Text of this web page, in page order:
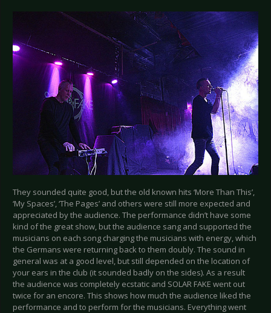
They sounded quite good, but the old known hits ‘More Than This’,
‘My Spaces’, ‘The Pages’ and others were still more expected and
appreciated by the audience. The performance didn’t have some
kind of the great show, but the audience sang and supported the
musicians on each song charging the musicians with energy, which
the Germans were returning back to them doubly. The sound in
general was at a good level, but still depended on the location of
your ears in the club (it sounded badly on the sides). As a result
the audience was completely ecstatic and SOLAR FAKE went out
twice for an encore. This shows how much the audience liked the
performance and to perform for the musicians. Everything went